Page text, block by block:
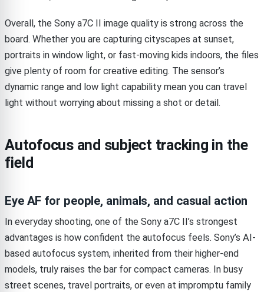
Overall, the Sony a7C II image quality is strong across the
board. Whether you are capturing cityscapes at sunset,
portraits in window light, or fast-moving kids indoors, the files
give plenty of room for creative editing. The sensor’s
dynamic range and low light capability mean you can travel
light without worrying about missing a shot or detail.
Autofocus and subject tracking in the
field
Eye AF for people, animals, and casual action
In everyday shooting, one of the Sony a7C II’s strongest
advantages is how confident the autofocus feels. Sony’s AI-
based autofocus system, inherited from their higher-end
models, truly raises the bar for compact cameras. In busy
street scenes, travel portraits, or even at impromptu family